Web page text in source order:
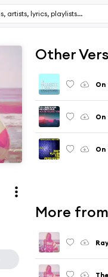
Other
More